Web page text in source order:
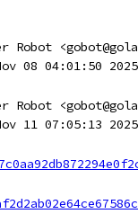
Robot
08 04:01:50
Robot
11 07:05:13